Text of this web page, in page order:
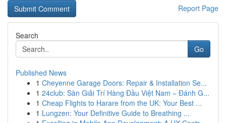
Report Page
Search
Go
Published News
1 Cheyenne Garage Doors: Repair & Installation Se...
1 24club: Sàn Giải Trí Hàng Đầu Việt Nam – Đánh G...
1 Cheap Flights to Harare from the UK: Your Best ...
1 Lungzen: Your Definitive Guide to Breathing ...